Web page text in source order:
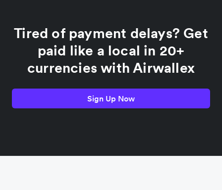
France
Germany
India
Tired of payment delays? Get
paid like a local in 20+
currencies with Airwallex
Sign Up Now